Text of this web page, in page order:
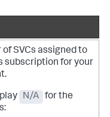
SVCs assigned to
subscription for your
N/A
for the